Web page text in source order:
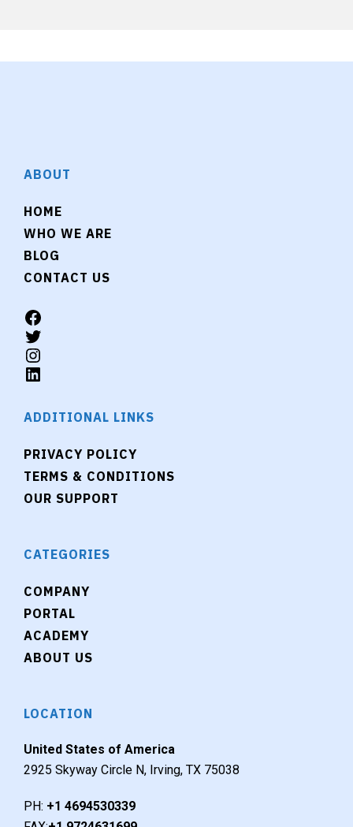
ABOUT
HOME
WHO WE ARE
BLOG
CONTACT US
ADDITIONAL LINKS
PRIVACY POLICY
TERMS & CONDITIONS
OUR SUPPORT
CATEGORIES
COMPANY
PORTAL
ACADEMY
ABOUT US
LOCATION
United States of America
2925 Skyway Circle N, Irving, TX 75038
PH: +1 4694530339